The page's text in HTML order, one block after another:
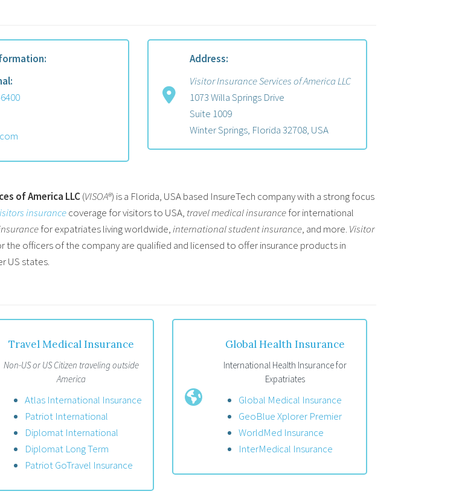
Address:
Visitor Insurance Services of America LLC
1073 Willa Springs Drive
Suite 1009
Winter Springs, Florida 32708, USA
of America LLC(VISOA®) is a Florida, USA based InsureTech company with a strong focus
insurancecoverage for visitors to USA, travel medical insurancefor international
for expatriates living worldwide,international student insurance, and more. Visitor
the officers of the company are qualified and licensed to offer insurance products in
US states.
Travel Medical Insurance
Non-US or US Citizen traveling outside
America
Atlas International Insurance
Patriot International
Diplomat International
Diplomat Long Term
Patriot GoTravel Insurance
Global Health Insurance
International Health Insurance for
Expatriates
Global Medical Insurance
GeoBlue Xplorer Premier
WorldMed Insurance
InterMedical Insurance